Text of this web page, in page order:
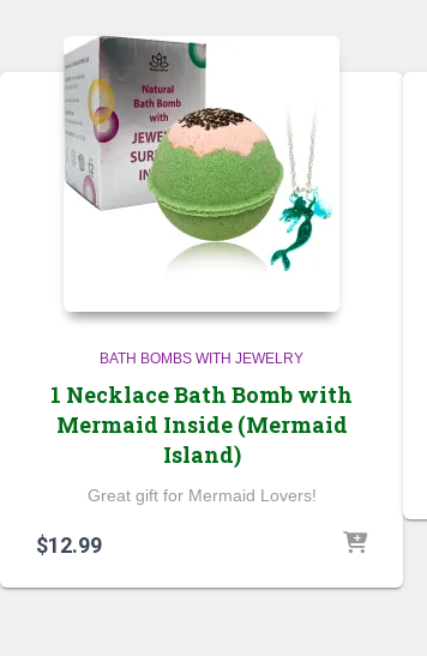
BATH BOMBS WITH JEWELRY
1 Necklace Bath Bomb with
Mermaid Inside (Mermaid
Island)
Great gift for Mermaid Lovers!
$12.99